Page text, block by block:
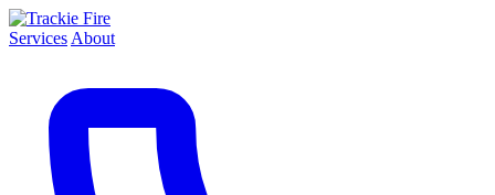
Services About